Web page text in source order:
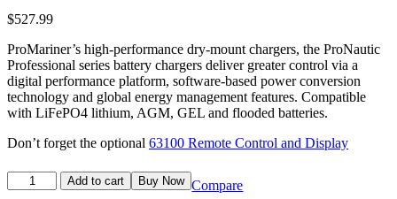
$527.99
ProMariner’s high-performance dry-mount chargers, the ProNautic
Professional series battery chargers deliver greater control via a
digital performance platform, software-based power conversion
technology and global energy management features. Compatible
with LiFePO4 lithium, AGM, GEL and flooded batteries.
Don’t forget the optional 63100 Remote Control and Display
Add to cart Buy Now Compare